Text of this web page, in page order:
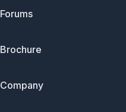
Forums
Brochure
Company